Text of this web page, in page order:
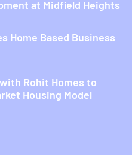
at Midfield Heights
Home Based Business
Rohit Homes to
Housing Model